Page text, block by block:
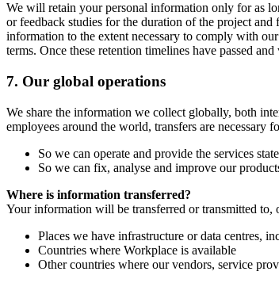
We will retain your personal information only for as
or feedback studies for the duration of the project
information to the extent necessary to comply with
terms. Once these retention timelines have passed
7. Our global operations
We share the information we collect globally, both
employees around the world, transfers are necessary
So we can operate and provide the services
So we can fix, analyse and improve our
Where is information transferred?
Your information will be transferred or transmitted to,
Places we have infrastructure or data centres,
Countries where Workplace is available
Other countries where our vendors, service